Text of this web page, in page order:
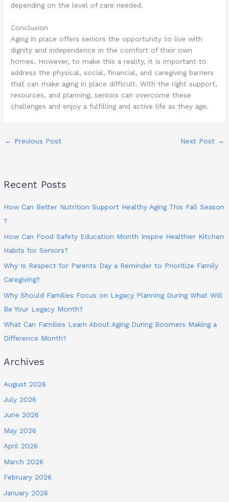
depending on the level of care needed.
Conclusion
Aging in place offers seniors the opportunity to live with
dignity and independence in the comfort of their own
homes. However, to make this a reality, it is important to
address the physical, social, financial, and caregiving barriers
that can make aging in place difficult. With the right support,
resources, and planning, seniors can overcome these
challenges and enjoy a fulfilling and active life as they age.
← Previous Post Next Post →
Recent Posts
How Can Better Nutrition Support Healthy Aging This Fall Season
?
How Can Food Safety Education Month Inspire Healthier Kitchen
Habits for Seniors?
Why Is Respect for Parents Day a Reminder to Prioritize Family
Caregiving?
Why Should Families Focus on Legacy Planning During What Will
Be Your Legacy Month?
What Can Families Learn About Aging During Boomers Making a
Difference Month?
Archives
August 2026
July 2026
June 2026
May 2026
April 2026
March 2026
February 2026
January 2026